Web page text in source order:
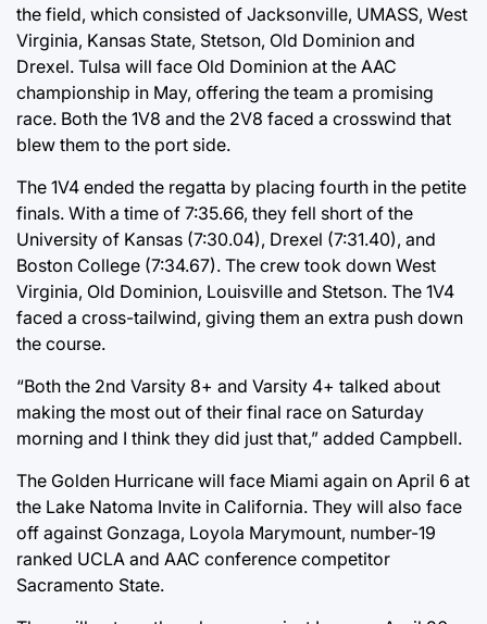
the field, which consisted of Jacksonville, UMASS, West
Virginia, Kansas State, Stetson, Old Dominion and
Drexel. Tulsa will face Old Dominion at the AAC
championship in May, offering the team a promising
race. Both the 1V8 and the 2V8 faced a crosswind that
blew them to the port side.
The 1V4 ended the regatta by placing fourth in the petite
finals. With a time of 7:35.66, they fell short of the
University of Kansas (7:30.04), Drexel (7:31.40), and
Boston College (7:34.67). The crew took down West
Virginia, Old Dominion, Louisville and Stetson. The 1V4
faced a cross-tailwind, giving them an extra push down
the course.
“Both the 2nd Varsity 8+ and Varsity 4+ talked about
making the most out of their final race on Saturday
morning and I think they did just that,” added Campbell.
The Golden Hurricane will face Miami again on April 6 at
the Lake Natoma Invite in California. They will also face
off against Gonzaga, Loyola Marymount, number-19
ranked UCLA and AAC conference competitor
Sacramento State.